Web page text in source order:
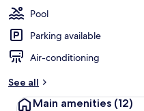
Pool
Parking available
Air-conditioning
See all
Main amenities (12)